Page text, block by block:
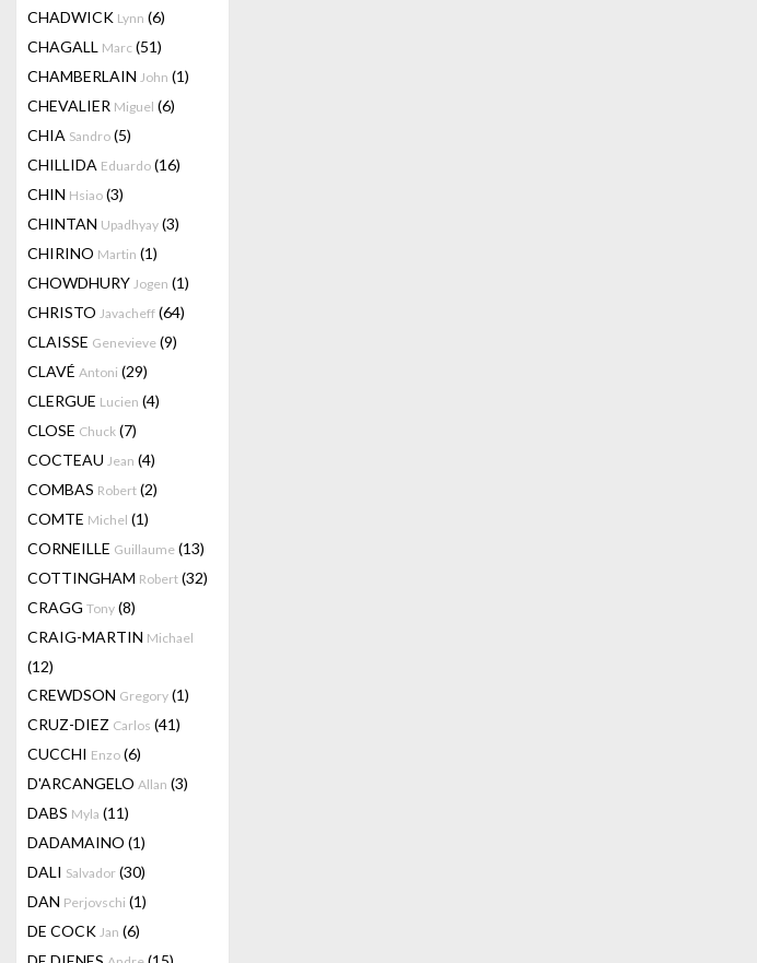
CHADWICK Lynn (6)
CHAGALL Marc (51)
CHAMBERLAIN John (1)
CHEVALIER Miguel (6)
CHIA Sandro (5)
CHILLIDA Eduardo (16)
CHIN Hsiao (3)
CHINTAN Upadhyay (3)
CHIRINO Martin (1)
CHOWDHURY Jogen (1)
CHRISTO Javacheff (64)
CLAISSE Genevieve (9)
CLAVÉ Antoni (29)
CLERGUE Lucien (4)
CLOSE Chuck (7)
COCTEAU Jean (4)
COMBAS Robert (2)
COMTE Michel (1)
CORNEILLE Guillaume (13)
COTTINGHAM Robert (32)
CRAGG Tony (8)
CRAIG-MARTIN Michael
(12)
CREWDSON Gregory (1)
CRUZ-DIEZ Carlos (41)
CUCCHI Enzo (6)
D'ARCANGELO Allan (3)
DABS Myla (11)
DADAMAINO (1)
DALI Salvador (30)
DAN Perjovschi (1)
DE COCK Jan (6)